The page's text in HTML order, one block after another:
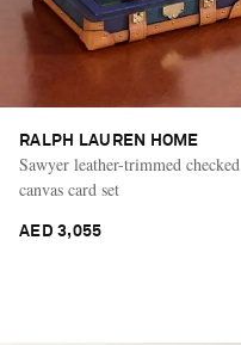
RALPH LAUREN HOME
Sawyer leather-trimmed checked
canvas card set
AED 3,055